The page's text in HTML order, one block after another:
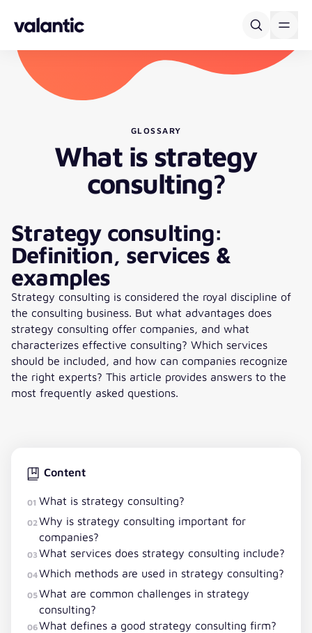
GLOSSARY
What is strategy
consulting?
Strategy consulting:
Definition, services &
examples
Strategy consulting is considered the royal discipline of
the consulting business. But what advantages does
strategy consulting offer companies, and what
characterizes effective consulting? Which services
should be included, and how can companies recognize
the right experts? This article provides answers to the
most frequently asked questions.
Content
01 What is strategy consulting?
02Why is strategy consulting important for
companies?
03 What services does strategy consulting include?
04Which methods are used in strategy consulting?
05What are common challenges in strategy
consulting?
06What defines a good strategy consulting firm?